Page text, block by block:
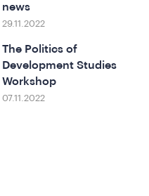
news
29.11.2022
The Politics of
Development Studies
Workshop
07.11.2022